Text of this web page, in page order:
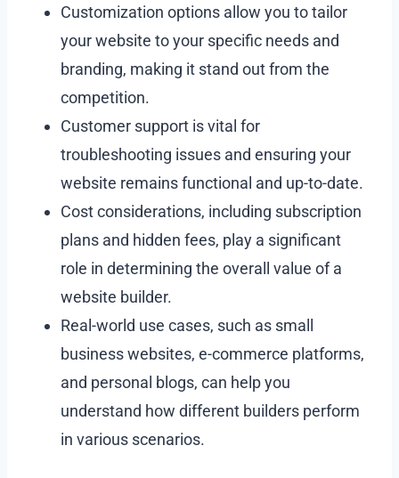
Customization options allow you to tailor
your website to your specific needs and
branding, making it stand out from the
competition.
Customer support is vital for
troubleshooting issues and ensuring your
website remains functional and up-to-date.
Cost considerations, including subscription
plans and hidden fees, play a significant
role in determining the overall value of a
website builder.
Real-world use cases, such as small
business websites, e-commerce platforms,
and personal blogs, can help you
understand how different builders perform
in various scenarios.